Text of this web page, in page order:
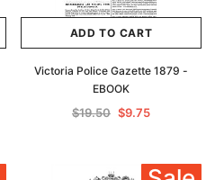
ADD TO CART
Victoria Police Gazette 1879 -
EBOOK
$19.50 $9.75